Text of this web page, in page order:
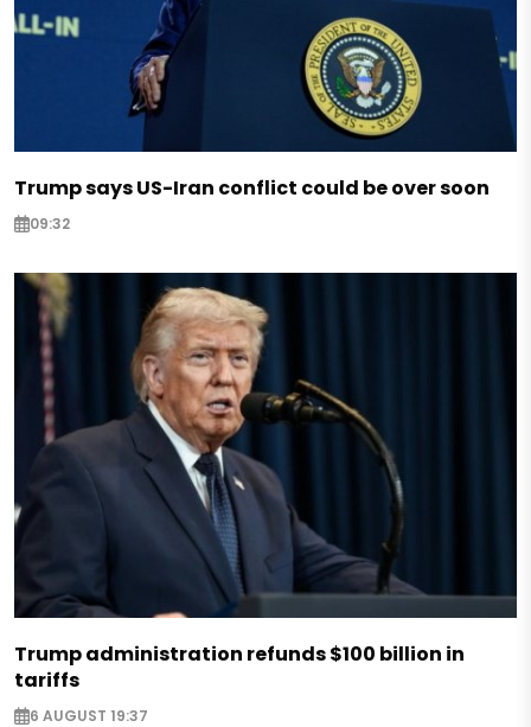
Trump says US-Iran conflict could be over soon
09:32
Trump administration refunds $100 billion in
tariffs
6 AUGUST 19:37